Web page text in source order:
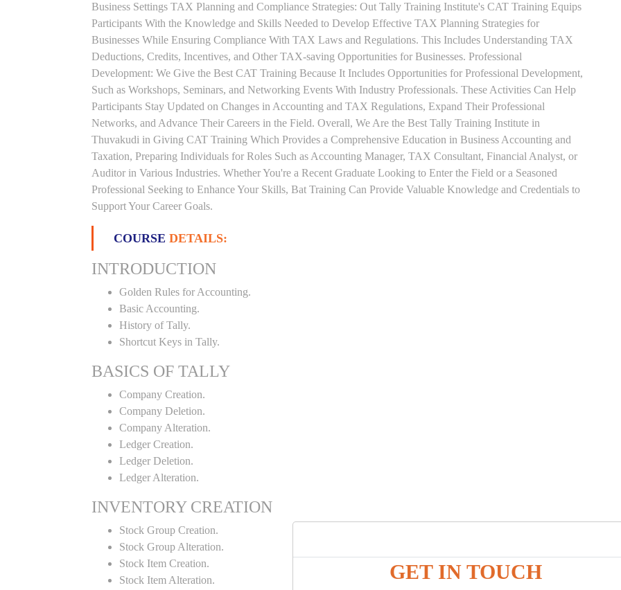
GET IN TOUCH
Business Settings TAX Planning and Compliance Strategies: Out Tally Training Institute's CAT Training Equips
Participants With the Knowledge and Skills Needed to Develop Effective TAX Planning Strategies for
Businesses While Ensuring Compliance With TAX Laws and Regulations. This Includes Understanding TAX
Deductions, Credits, Incentives, and Other TAX-saving Opportunities for Businesses. Professional
Development: We Give the Best CAT Training Because It Includes Opportunities for Professional Development,
Such as Workshops, Seminars, and Networking Events With Industry Professionals. These Activities Can Help
Participants Stay Updated on Changes in Accounting and TAX Regulations, Expand Their Professional
Networks, and Advance Their Careers in the Field. Overall, We Are the Best Tally Training Institute in
Thuvakudi in Giving CAT Training Which Provides a Comprehensive Education in Business Accounting and
Taxation, Preparing Individuals for Roles Such as Accounting Manager, TAX Consultant, Financial Analyst, or
Auditor in Various Industries. Whether You're a Recent Graduate Looking to Enter the Field or a Seasoned
Professional Seeking to Enhance Your Skills, Bat Training Can Provide Valuable Knowledge and Credentials to
Support Your Career Goals.
COURSE DETAILS:
INTRODUCTION
Golden Rules for Accounting.
Basic Accounting.
History of Tally.
Shortcut Keys in Tally.
BASICS OF TALLY
Company Creation.
Company Deletion.
Company Alteration.
Ledger Creation.
Ledger Deletion.
Ledger Alteration.
INVENTORY CREATION
Stock Group Creation.
Stock Group Alteration.
Stock Item Creation.
Stock Item Alteration.